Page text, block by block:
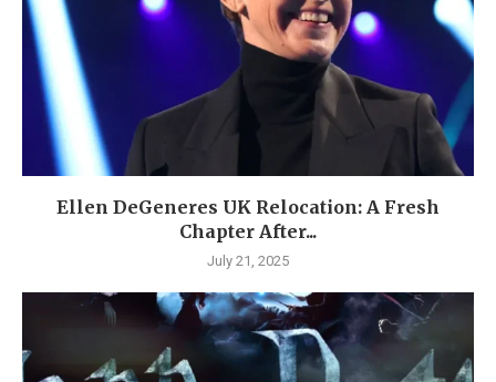
Ellen DeGeneres UK Relocation: A Fresh
Chapter After...
July 21, 2025